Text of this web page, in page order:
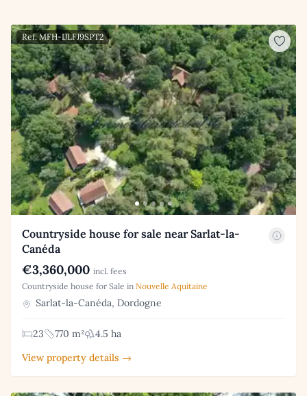
Ref: MFH-IJLFJ9SPT2
Countryside house for sale near Sarlat-la-
Canéda
€3,360,000 incl. fees
Countryside house for Sale in Nouvelle Aquitaine
Sarlat-la-Canéda, Dordogne
23 770 m²
4.5 ha
View property details →